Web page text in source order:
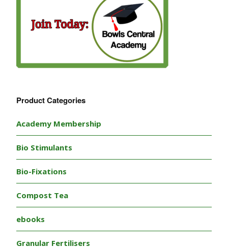
Product Categories
Academy Membership
Bio Stimulants
Bio-Fixations
Compost Tea
ebooks
Granular Fertilisers